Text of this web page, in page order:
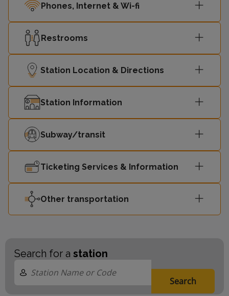
13:13 Gospel Oak -
13:22 -
13:28 Gospel Oak -
13:37
Barking
Riverside
13:43
13:52
Riverside
Phones, Internet & Wi-fi
Restrooms
Station Location & Directions
Station Information
Subway/transit
Ticketing Services & Information
Other transportation
Search for a station
Search